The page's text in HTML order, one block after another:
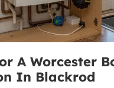
A Worcester
In Blackrod